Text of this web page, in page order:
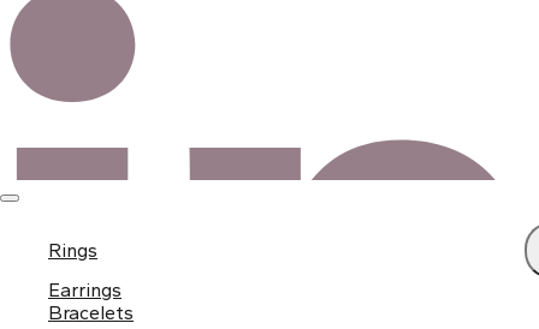
Rings
Earrings
Bracelets